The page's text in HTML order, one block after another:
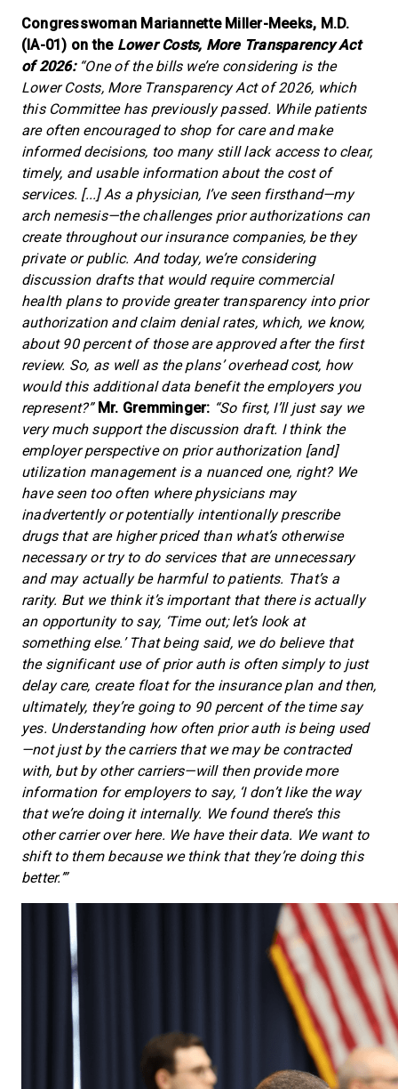
Congresswoman Mariannette Miller-Meeks, M.D.
(IA-01) on the Lower Costs, More Transparency Act
of 2026: “One of the bills we’re considering is the
Lower Costs, More Transparency Act of 2026, which
this Committee has previously passed. While patients
are often encouraged to shop for care and make
informed decisions, too many still lack access to clear,
timely, and usable information about the cost of
services. [...] As a physician, I’ve seen firsthand—my
arch nemesis—the challenges prior authorizations can
create throughout our insurance companies, be they
private or public. And today, we’re considering
discussion drafts that would require commercial
health plans to provide greater transparency into prior
authorization and claim denial rates, which, we know,
about 90 percent of those are approved after the first
review. So, as well as the plans’ overhead cost, how
would this additional data benefit the employers you
represent?” Mr. Gremminger: “So first, I’ll just say we
very much support the discussion draft. I think the
employer perspective on prior authorization [and]
utilization management is a nuanced one, right? We
have seen too often where physicians may
inadvertently or potentially intentionally prescribe
drugs that are higher priced than what’s otherwise
necessary or try to do services that are unnecessary
and may actually be harmful to patients. That’s a
rarity. But we think it’s important that there is actually
an opportunity to say, ‘Time out; let’s look at
something else.’ That being said, we do believe that
the significant use of prior auth is often simply to just
delay care, create float for the insurance plan and then,
ultimately, they’re going to 90 percent of the time say
yes. Understanding how often prior auth is being used
—not just by the carriers that we may be contracted
with, but by other carriers—will then provide more
information for employers to say, ‘I don’t like the way
that we’re doing it internally. We found there’s this
other carrier over here. We have their data. We want to
shift to them because we think that they’re doing this
better.’”